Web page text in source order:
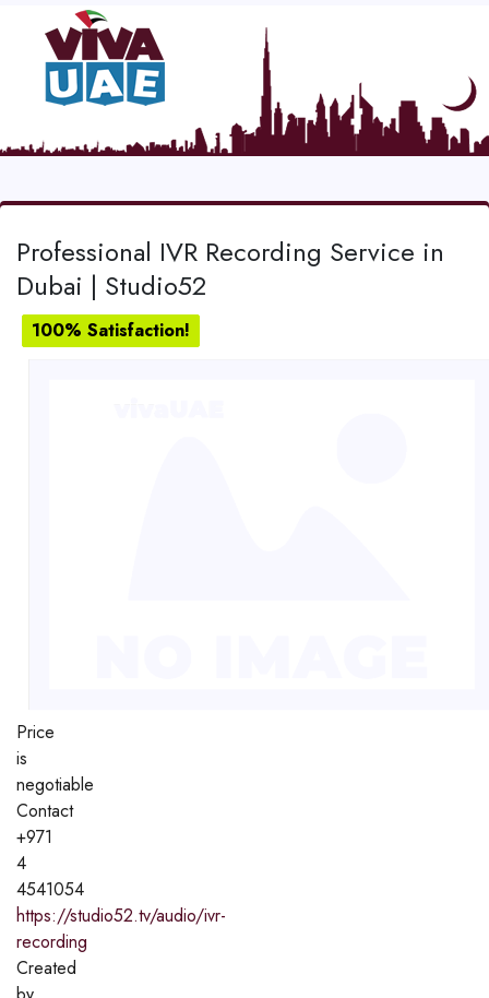
Professional IVR Recording Service in
Dubai | Studio52
100% Satisfaction!
Price
is
negotiable
Contact
+971
4
4541054
https://studio52.tv/audio/ivr-
recording
Created